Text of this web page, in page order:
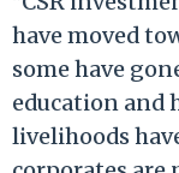
have moved
some have
education and
livelihoods